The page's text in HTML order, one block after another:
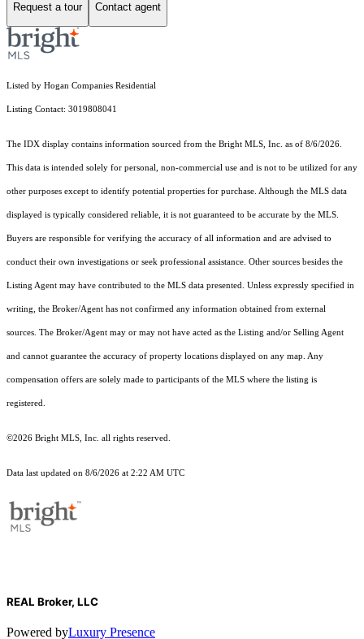
Request a tour Contact agent
Listed by Hogan Companies Residential
Listing Contact: 3019808041
The IDX display contains information sourced from the Bright MLS, Inc. as of 8/6/2026.
This data is intended solely for personal, non-commercial use and is not to be utilized for any
other purposes except to identify potential properties for purchase. Although the MLS data
displayed is typically considered reliable, it is not guaranteed to be accurate by the MLS.
Buyers are responsible for verifying the accuracy of all information and are advised to
conduct their own investigations or seek professional assistance. Other sources besides the
Listing Agent may have contributed to the MLS data presented. Unless expressly specified in
writing, the Broker/Agent has not confirmed any information obtained from external
sources. The Broker/Agent may or may not have acted as the Listing and/or Selling Agent
and cannot guarantee the accuracy of property locations displayed on any map. Any
compensation offers are solely made to participants of the MLS where the listing is
registered.
©2026 Bright MLS, Inc. all rights reserved.
Data last updated on 8/6/2026 at 2:22 AM UTC
REAL Broker, LLC
Powered byLuxury Presence